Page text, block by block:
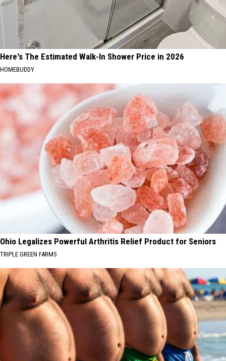
Here's The Estimated Walk-In Shower Price in 2026
HOMEBUDDY
Ohio Legalizes Powerful Arthritis Relief Product for Seniors
TRIPLE GREEN FARMS